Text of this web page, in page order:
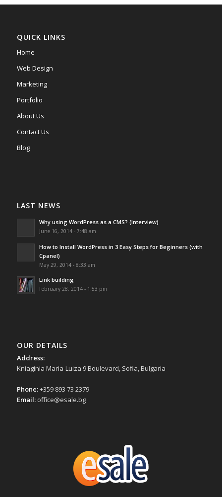
QUICK LINKS
Home
Web Design
Marketing
Portfolio
About Us
Contact Us
Blog
LAST NEWS
Why using WordPress as a CMS? (Interview)
June 16, 2014 - 7:48 am
How to Install WordPress in 3 Easy Steps for Beginners (with
Cpanel)
May 29, 2014 - 8:33 am
Link building
February 28, 2014 - 1:53 pm
OUR DETAILS
Address:
Kniaginia Maria-Luiza 9 Boulevard, Sofia, Bulgaria
Phone:+359 893 73 2379
Email:office@esale.bg